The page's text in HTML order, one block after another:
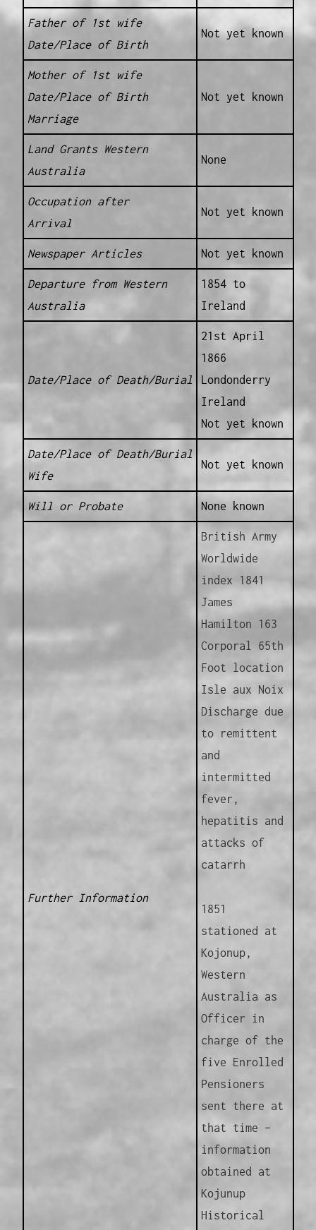
Father of 1st wife
Date/Place of Birth
Not yet known
Mother of 1st wife
Date/Place of Birth
Marriage
Not yet known
Land Grants Western
Australia
None
Occupation after
Arrival
Not yet known
Newspaper Articles Not yet known
Departure from Western
Australia
1854 to
Ireland
Date/Place of Death/Burial
21st April
1866
Londonderry
Ireland
Not yet known
Date/Place of Death/Burial
Wife
Not yet known
Will or Probate None known
Further Information
British Army
Worldwide
index 1841
James
Hamilton 163
Corporal 65th
Foot location
Isle aux Noix
Discharge due
to remittent
and
intermitted
fever,
hepatitis and
attacks of
catarrh
1851
stationed at
Kojonup,
Western
Australia as
Officer in
charge of the
five Enrolled
Pensioners
sent there at
that time –
information
obtained at
Kojunup
Historical